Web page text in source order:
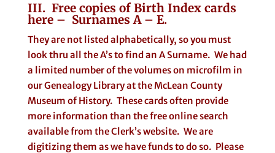
III. Free copies of Birth Index cards
here – Surnames A – E.
They are not listed alphabetically, so you must
look thru all the A’s to find an A Surname. We had
a limited number of the volumes on microfilm in
our Genealogy Library at the McLean County
Museum of History. These cards often provide
more information than the free online search
available from the Clerk’s website. We are
digitizing them as we have funds to do so. Please